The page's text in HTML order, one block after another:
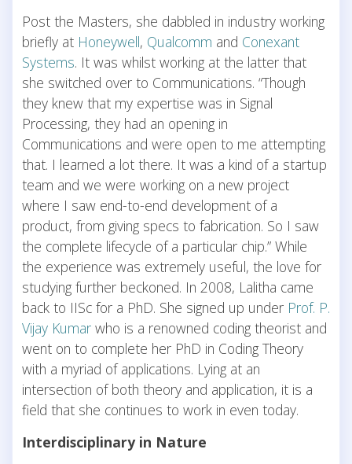
Post the Masters, she dabbled in industry working
briefly at Honeywell, Qualcomm and Conexant
Systems. It was whilst working at the latter that
she switched over to Communications. “Though
they knew that my expertise was in Signal
Processing, they had an opening in
Communications and were open to me attempting
that. I learned a lot there. It was a kind of a startup
team and we were working on a new project
where I saw end-to-end development of a
product, from giving specs to fabrication. So I saw
the complete lifecycle of a particular chip.” While
the experience was extremely useful, the love for
studying further beckoned. In 2008, Lalitha came
back to IISc for a PhD. She signed up under Prof. P.
Vijay Kumar who is a renowned coding theorist and
went on to complete her PhD in Coding Theory
with a myriad of applications. Lying at an
intersection of both theory and application, it is a
field that she continues to work in even today.
Interdisciplinary in Nature